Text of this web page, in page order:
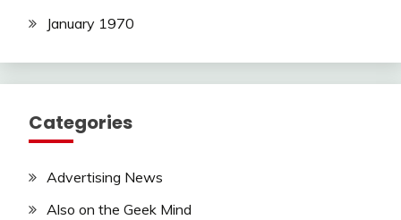
January 1970
Categories
Advertising News
Also on the Geek Mind